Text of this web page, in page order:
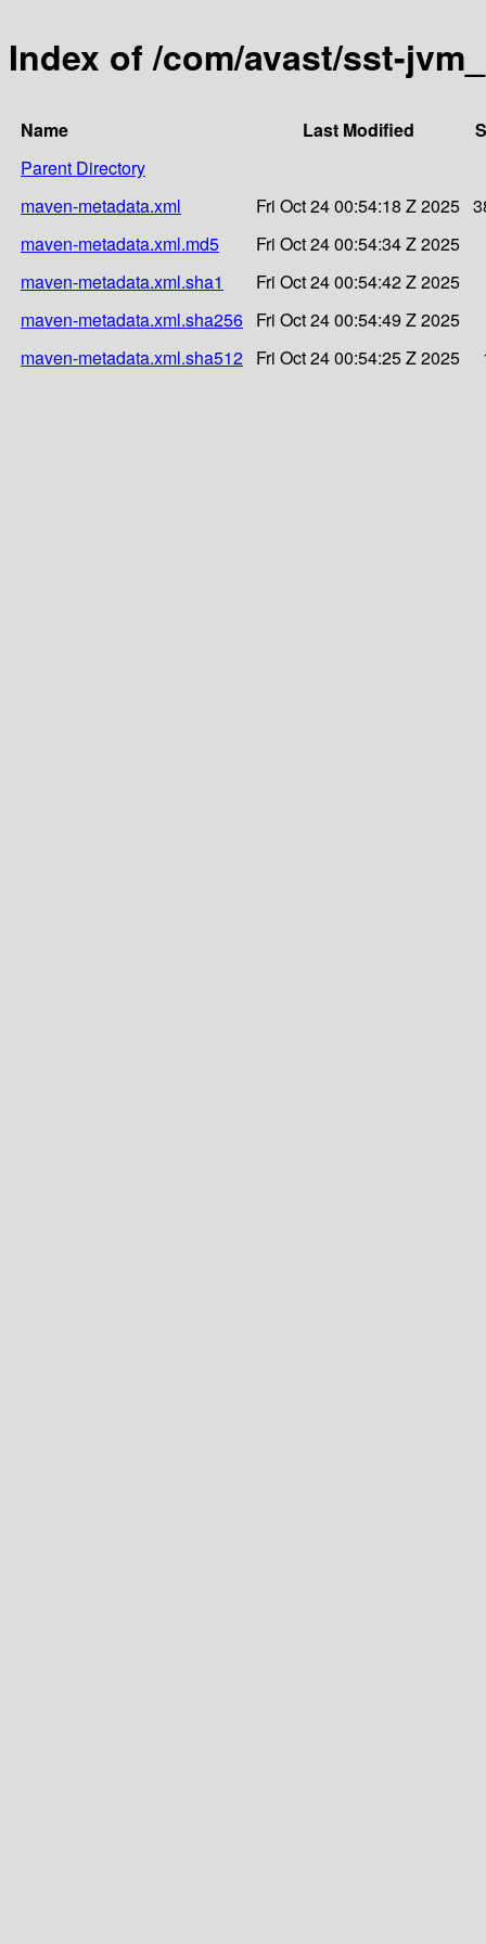
Index of /com/avast/sst-
Name Last Modified
Parent Directory
maven-metadata.xml
Fri Oct 24 00:54:18 Z 2025
maven-metadata.xml.md5
Fri Oct 24 00:54:34 Z 2025
maven-metadata.xml.sha1
Fri Oct 24 00:54:42 Z 2025
maven-metadata.xml.sha256 Fri Oct 24 00:54:49 Z 2025
maven-metadata.xml.sha512 Fri Oct 24 00:54:25 Z 2025